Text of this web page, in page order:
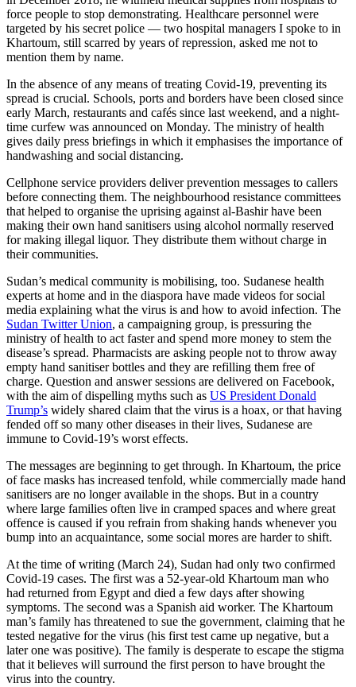
force people to stop demonstrating. Healthcare personnel were
targeted by his secret police — two hospital managers I spoke to in
Khartoum, still scarred by years of repression, asked me not to
mention them by name.
In the absence of any means of treating Covid-19, preventing its
spread is crucial. Schools, ports and borders have been closed since
early March, restaurants and cafés since last weekend, and a night-
time curfew was announced on Monday. The ministry of health
gives daily press briefings in which it emphasises the importance of
handwashing and social distancing.
Cellphone service providers deliver prevention messages to callers
before connecting them. The neighbourhood resistance committees
that helped to organise the uprising against al-Bashir have been
making their own hand sanitisers using alcohol normally reserved
for making illegal liquor. They distribute them without charge in
their communities.
Sudan’s medical community is mobilising, too. Sudanese health
experts at home and in the diaspora have made videos for social
media explaining what the virus is and how to avoid infection. The
Sudan Twitter Union, a campaigning group, is pressuring the
ministry of health to act faster and spend more money to stem the
disease’s spread. Pharmacists are asking people not to throw away
empty hand sanitiser bottles and they are refilling them free of
charge. Question and answer sessions are delivered on Facebook,
with the aim of dispelling myths such as US President Donald
Trump’s widely shared claim that the virus is a hoax, or that having
fended off so many other diseases in their lives, Sudanese are
immune to Covid-19’s worst effects.
The messages are beginning to get through. In Khartoum, the price
of face masks has increased tenfold, while commercially made hand
sanitisers are no longer available in the shops. But in a country
where large families often live in cramped spaces and where great
offence is caused if you refrain from shaking hands whenever you
bump into an acquaintance, some social mores are harder to shift.
At the time of writing (March 24), Sudan had only two confirmed
Covid-19 cases. The first was a 52-year-old Khartoum man who
had returned from Egypt and died a few days after showing
symptoms. The second was a Spanish aid worker. The Khartoum
man’s family has threatened to sue the government, claiming that he
tested negative for the virus (his first test came up negative, but a
later one was positive). The family is desperate to escape the stigma
that it believes will surround the first person to have brought the
virus into the country.